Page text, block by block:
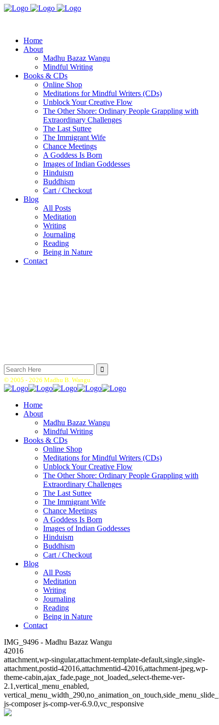
Home
About
Madhu Bazaz Wangu
Mindful Writing
Books & CDs
Online Shop
Meditations for Mindful Writers (CDs)
Unblock Your Creative Flow
The Other Shore: Ordinary People Grappling with
Extraordinary Challenges
The Last Suttee
The Immigrant Wife
Chance Meetings
A Goddess Is Born
Images of Indian Goddesses
Hinduism
Buddhism
Cart / Checkout
Blog
All Posts
Meditation
Writing
Journaling
Reading
Being in Nature
Contact
Search
for:
© 2005 - 2026 Madhu B. Wangu.
Home
About
Madhu Bazaz Wangu
Mindful Writing
Books & CDs
Online Shop
Meditations for Mindful Writers (CDs)
Unblock Your Creative Flow
The Other Shore: Ordinary People Grappling with
Extraordinary Challenges
The Last Suttee
The Immigrant Wife
Chance Meetings
A Goddess Is Born
Images of Indian Goddesses
Hinduism
Buddhism
Cart / Checkout
Blog
All Posts
Meditation
Writing
Journaling
Reading
Being in Nature
Contact
IMG_9496 - Madhu Bazaz Wangu
42016
attachment,wp-singular,attachment-template-default,single,single-
attachment,postid-42016,attachmentid-42016,attachment-jpeg,wp-
theme-cabin,ajax_fade,page_not_loaded,,select-theme-ver-
2.1,vertical_menu_enabled,
js-composer js-comp-ver-6.9.0,vc_responsive